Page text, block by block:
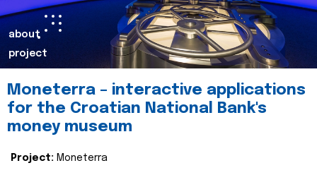
about
project
Moneterra – interactive applications
for the Croatian National Bank's
money museum
Project: Moneterra